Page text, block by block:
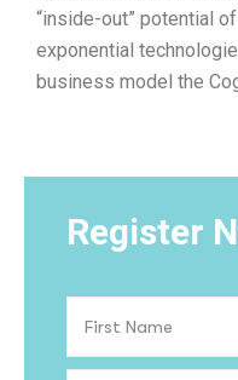
“inside-out” potential
exponential
business model the
Register